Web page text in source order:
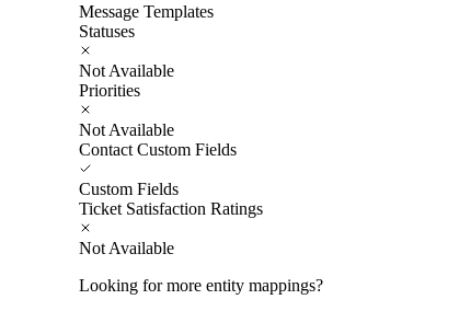
Message Templates
Statuses
Not Available
Priorities
Not Available
Contact Custom Fields
Custom Fields
Ticket Satisfaction Ratings
Not Available
Looking for more entity mappings?